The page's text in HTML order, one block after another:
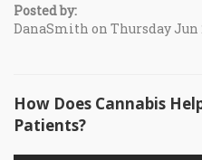
Posted by:
DanaSmith on Thursday Jun
How Does Cannabis
Patients?